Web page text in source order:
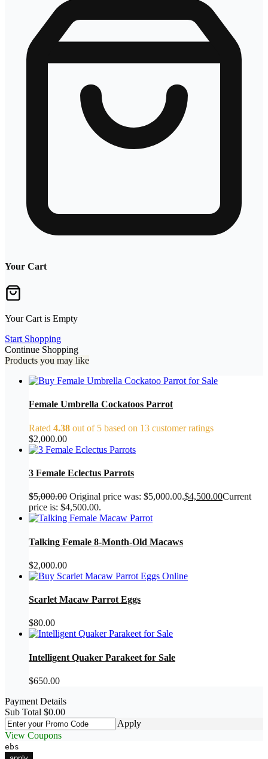
Your Cart
Your Cart is Empty
Start Shopping
Continue Shopping
Products you may like
Female Umbrella Cockatoos Parrot
Rated 4.38 out of 5 based on 13 customer ratings
$2,000.00
3 Female Eclectus Parrots
$5,000.00 Original price was: $5,000.00.$4,500.00Current
price is: $4,500.00.
Talking Female 8-Month-Old Macaws
$2,000.00
Scarlet Macaw Parrot Eggs
$80.00
Intelligent Quaker Parakeet for Sale
$650.00
Payment Details
Sub Total $0.00
Apply
View Coupons
ebs